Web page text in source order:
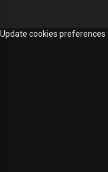
Update cookies preferences